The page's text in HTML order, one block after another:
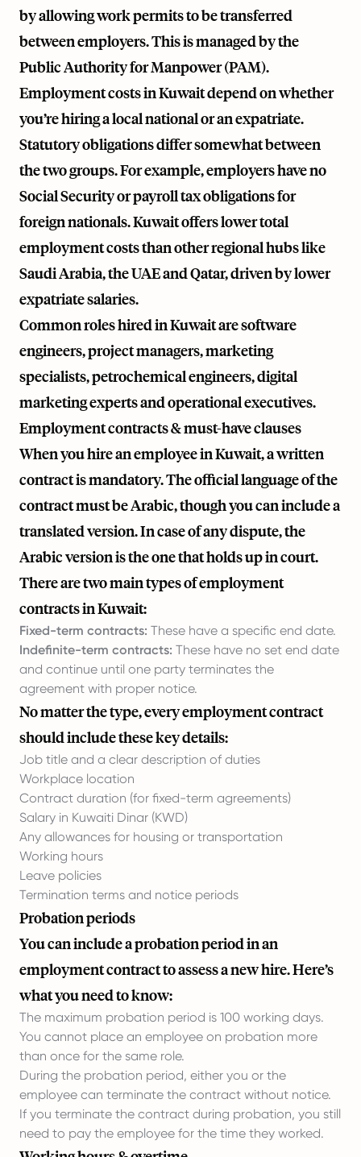
by allowing work permits to be transferred
between employers. This is managed by the
Public Authority for Manpower (PAM).
Employment costs in Kuwait depend on whether
you’re hiring a local national or an expatriate.
Statutory obligations differ somewhat between
the two groups. For example, employers have no
Social Security or payroll tax obligations for
foreign nationals. Kuwait offers lower total
employment costs than other regional hubs like
Saudi Arabia, the UAE and Qatar, driven by lower
expatriate salaries.
Common roles hired in Kuwait are software
engineers, project managers, marketing
specialists, petrochemical engineers, digital
marketing experts and operational executives.
Employment contracts & must-have clauses
When you hire an employee in Kuwait, a written
contract is mandatory. The official language of the
contract must be Arabic, though you can include a
translated version. In case of any dispute, the
Arabic version is the one that holds up in court.
There are two main types of employment
contracts in Kuwait:
Fixed-term contracts: These have a specific end date.
Indefinite-term contracts: These have no set end date
and continue until one party terminates the
agreement with proper notice.
No matter the type, every employment contract
should include these key details:
Job title and a clear description of duties
Workplace location
Contract duration (for fixed-term agreements)
Salary in Kuwaiti Dinar (KWD)
Any allowances for housing or transportation
Working hours
Leave policies
Termination terms and notice periods
Probation periods
You can include a probation period in an
employment contract to assess a new hire. Here’s
what you need to know:
The maximum probation period is 100 working days.
You cannot place an employee on probation more
than once for the same role.
During the probation period, either you or the
employee can terminate the contract without notice.
If you terminate the contract during probation, you still
need to pay the employee for the time they worked.